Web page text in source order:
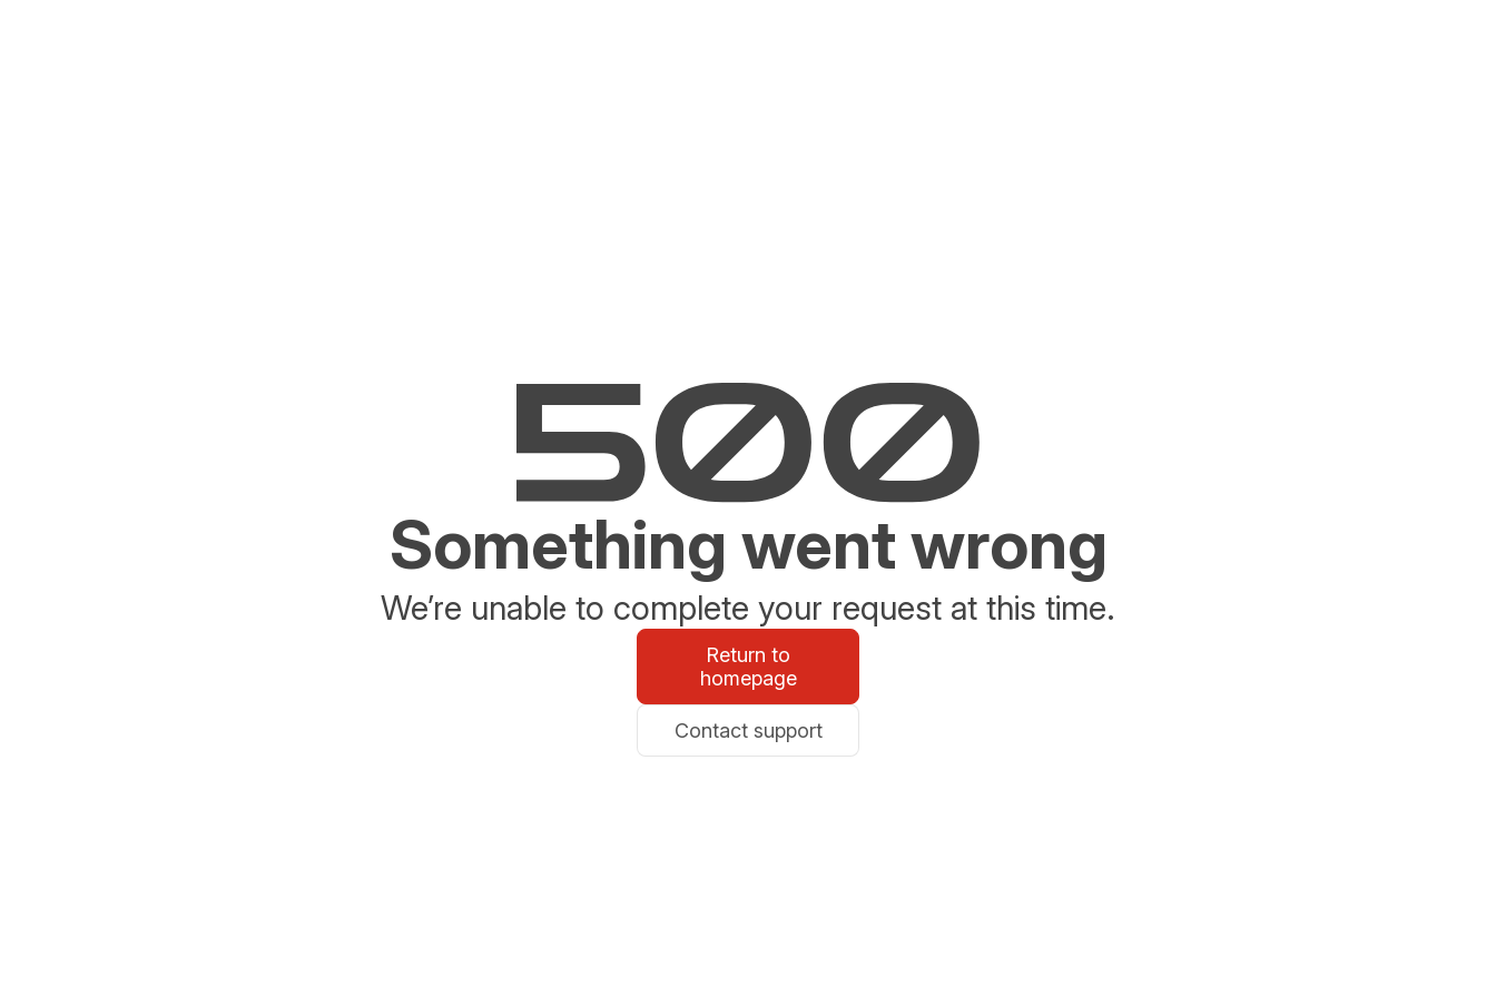
Something went wrong
We’re unable to complete your request at this time.
Return to
homepage
Contact support